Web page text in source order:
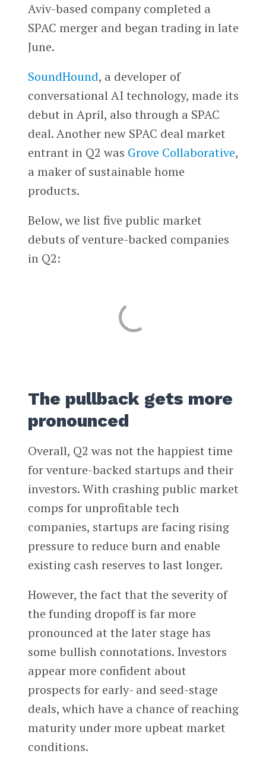
Aviv-based company completed a
SPAC merger and began trading in late
June.
SoundHound, a developer of
conversational AI technology, made its
debut in April, also through a SPAC
deal. Another new SPAC deal market
entrant in Q2 was Grove Collaborative,
a maker of sustainable home
products.
Below, we list five public market
debuts of venture-backed companies
in Q2:
The pullback gets more
pronounced
Overall, Q2 was not the happiest time
for venture-backed startups and their
investors. With crashing public market
comps for unprofitable tech
companies, startups are facing rising
pressure to reduce burn and enable
existing cash reserves to last longer.
However, the fact that the severity of
the funding dropoff is far more
pronounced at the later stage has
some bullish connotations. Investors
appear more confident about
prospects for early- and seed-stage
deals, which have a chance of reaching
maturity under more upbeat market
conditions.